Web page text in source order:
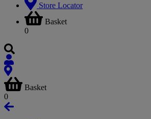
Store Locator
Basket
0
Basket
0